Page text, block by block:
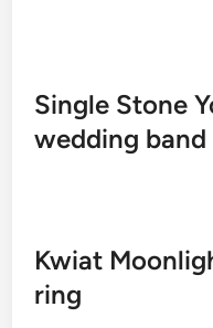
Single Stone
wedding band
Kwiat
ring